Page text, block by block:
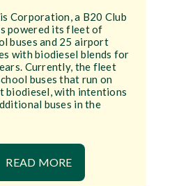
Corporation, a B20 Club
powered its fleet of
buses and 25 airport
with biodiesel blends for
Currently, the fleet
buses that run on
biodiesel, with intentions
buses in the
READ MORE